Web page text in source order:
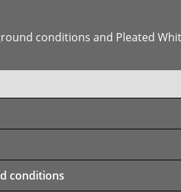
conditions and Pleated
conditions